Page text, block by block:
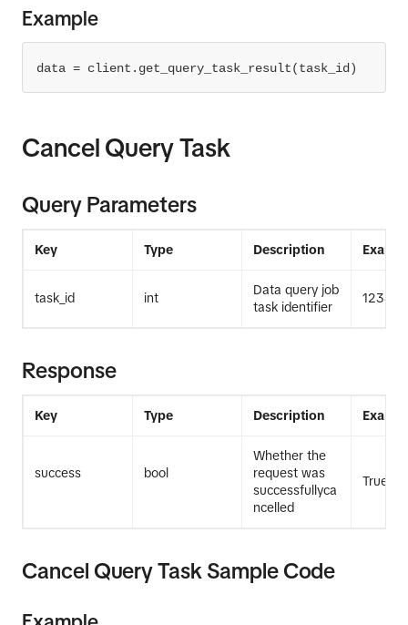
Example
data = client.get_query_task_result(task_id)
Cancel Query Task
Query Parameters
Key Type Description
task_id int
Data query job
task identifier
12345
Response
Key Type Description
success bool
Whether the
request was
successfullyca
ncelled
True
Cancel Query Task Sample Code